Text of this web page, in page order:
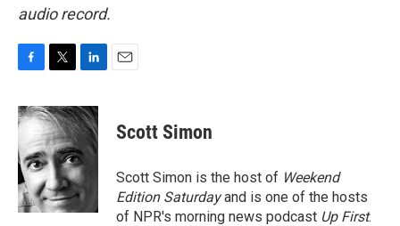
audio record.
c
e
b
o
o
k
i
t
t
e
r
n
k
d
I
n
Scott Simon
Scott Simon is the host of Weekend
Edition Saturdayand is one of the hosts
of NPR's morning news podcast Up First.